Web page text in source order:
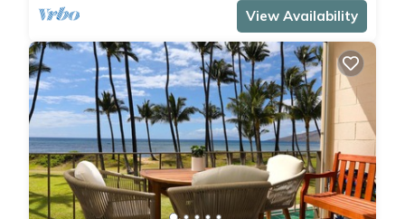
View Availability